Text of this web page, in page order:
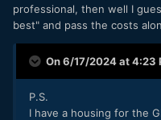
professional, then well I
best" and pass the costs
On 6/17/2024 at 4:23
P.S.
I have a housing for the